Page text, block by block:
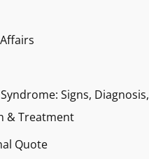
Signs, Diagnosis,
& Treatment
Quote